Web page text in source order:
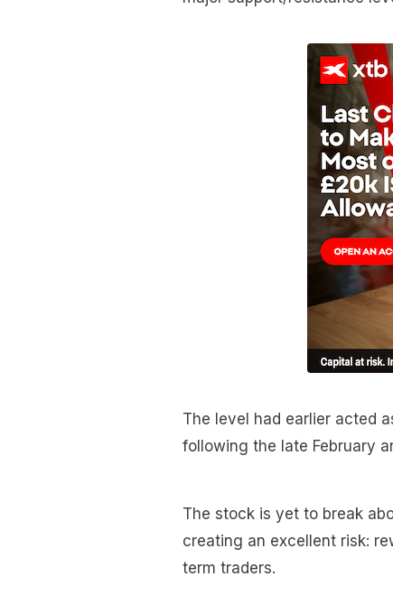
The level had earlier acted
following the late February
The stock is yet to break
creating an excellent risk:
term traders.